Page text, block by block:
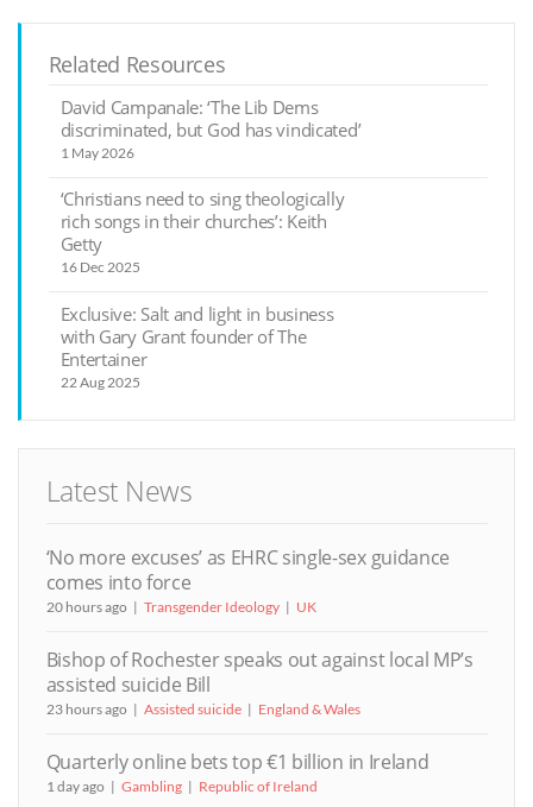
Related Resources
David Campanale: ‘The Lib Dems
discriminated, but God has vindicated’
1 May 2026
‘Christians need to sing theologically
rich songs in their churches’: Keith
Getty
16 Dec 2025
Exclusive: Salt and light in business
with Gary Grant founder of The
Entertainer
22 Aug 2025
Latest News
‘No more excuses’ as EHRC single-sex guidance
comes into force
20 hours ago Transgender Ideology UK
Bishop of Rochester speaks out against local MP’s
assisted suicide Bill
23 hours ago Assisted suicide England & Wales
Quarterly online bets top €1 billion in Ireland
1 day ago Gambling Republic of Ireland